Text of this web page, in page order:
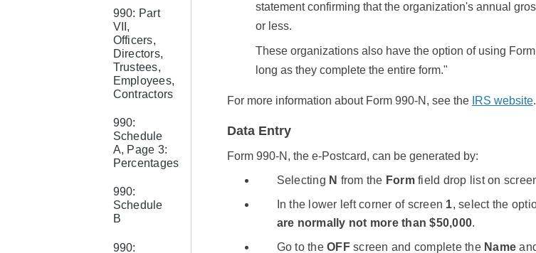
990: Part
VII,
Officers,
Directors,
Trustees,
Employees,
Contractors
990:
Schedule
A, Page 3:
Percentages
990:
Schedule
B
990:
statement confirming that the organization's annual
or less.
These organizations also have the option of using
long as they complete the entire form."
For more information about Form 990-N, see the IRS website.
Data Entry
Form 990-N, the e-Postcard, can be generated by:
Selecting N from the Formfield drop list on
In the lower left corner of screen 1, select the
are normally not more than $50,000.
Go to theOFFscreen and complete the Name